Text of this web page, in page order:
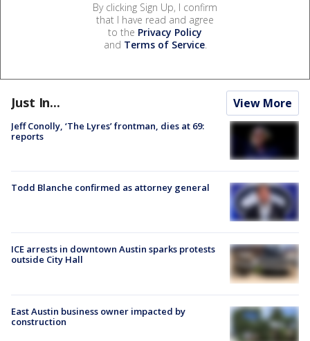
By clicking Sign Up, I confirm
that I have read and agree
to the Privacy Policy
and Terms of Service.
Just In... View More
Jeff Conolly, ‘The Lyres’ frontman, dies at 69:
reports
Todd Blanche confirmed as attorney general
ICE arrests in downtown Austin sparks protests
outside City Hall
East Austin business owner impacted by
construction